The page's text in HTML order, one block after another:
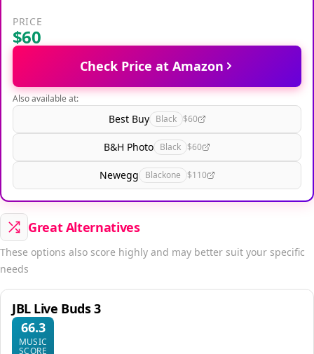
PRICE
$60
Check Price at Amazon
Also available at:
Best Buy Black $60
B&H Photo Black $60
Newegg Blackone $110
Great Alternatives
These options also score highly and may better suit your specific
needs
JBL Live Buds 3
66.3
MUSIC
SCORE